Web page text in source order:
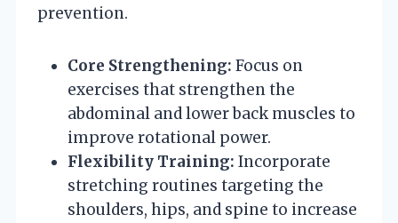
prevention.
Core Strengthening: Focus on
exercises that strengthen the
abdominal and lower back muscles to
improve rotational power.
Flexibility Training: Incorporate
stretching routines targeting the
shoulders, hips, and spine to increase